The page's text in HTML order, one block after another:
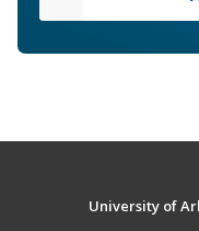
University of